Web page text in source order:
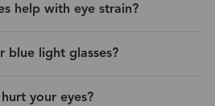
help with eye strain?
blue light glasses?
your eyes?